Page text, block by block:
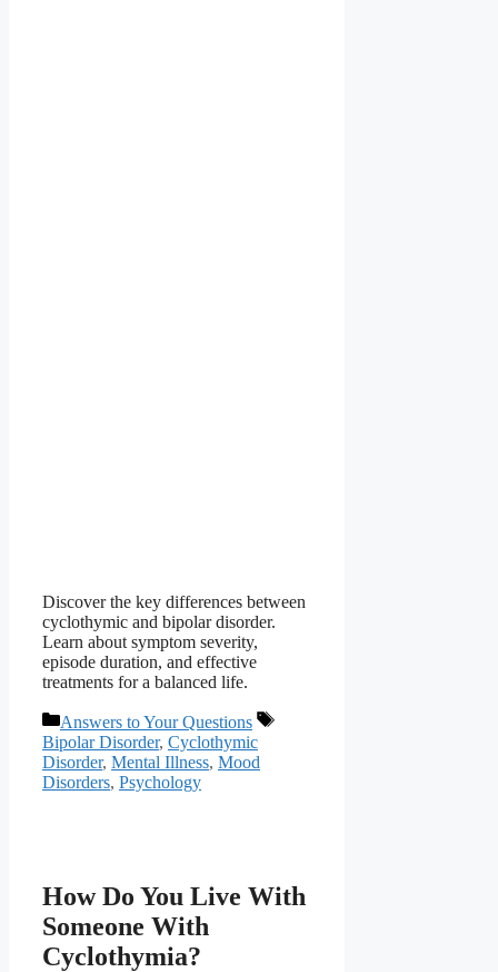
Discover the key differences between
cyclothymic and bipolar disorder.
Learn about symptom severity,
episode duration, and effective
treatments for a balanced life.
Categories
Answers to Your Questions
Tags
Bipolar Disorder, Cyclothymic
Disorder, Mental Illness, Mood
Disorders, Psychology
How Do You Live With
Someone With
Cyclothymia?